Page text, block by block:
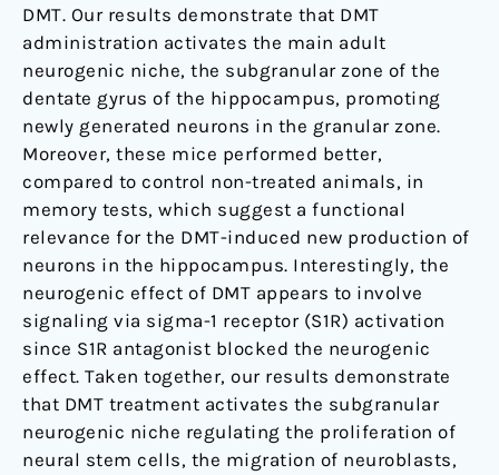
DMT. Our results demonstrate that DMT
administration activates the main adult
neurogenic niche, the subgranular zone of the
dentate gyrus of the hippocampus, promoting
newly generated neurons in the granular zone.
Moreover, these mice performed better,
compared to control non-treated animals, in
memory tests, which suggest a functional
relevance for the DMT-induced new production of
neurons in the hippocampus. Interestingly, the
neurogenic effect of DMT appears to involve
signaling via sigma-1 receptor (S1R) activation
since S1R antagonist blocked the neurogenic
effect. Taken together, our results demonstrate
that DMT treatment activates the subgranular
neurogenic niche regulating the proliferation of
neural stem cells, the migration of neuroblasts,